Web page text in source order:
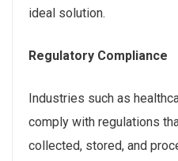
ideal solution.
Regulatory Compliance
Industries such as
comply with regulations
collected, stored, and